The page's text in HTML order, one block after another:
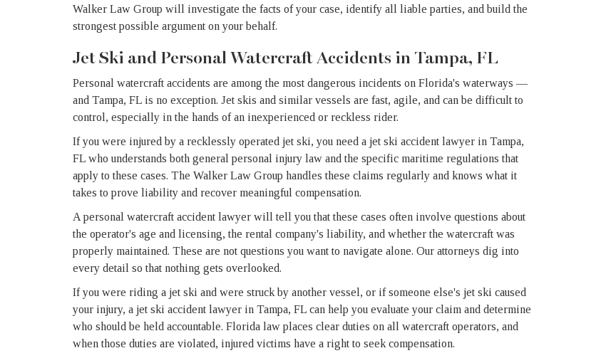
Walker Law Group will investigate the facts of your case, identify all liable parties, and build the
strongest possible argument on your behalf.
Jet Ski and Personal Watercraft Accidents in Tampa, FL
Personal watercraft accidents are among the most dangerous incidents on Florida's waterways —
and Tampa, FL is no exception. Jet skis and similar vessels are fast, agile, and can be difficult to
control, especially in the hands of an inexperienced or reckless rider.
If you were injured by a recklessly operated jet ski, you need a jet ski accident lawyer in Tampa,
FL who understands both general personal injury law and the specific maritime regulations that
apply to these cases. The Walker Law Group handles these claims regularly and knows what it
takes to prove liability and recover meaningful compensation.
A personal watercraft accident lawyer will tell you that these cases often involve questions about
the operator's age and licensing, the rental company's liability, and whether the watercraft was
properly maintained. These are not questions you want to navigate alone. Our attorneys dig into
every detail so that nothing gets overlooked.
If you were riding a jet ski and were struck by another vessel, or if someone else's jet ski caused
your injury, a jet ski accident lawyer in Tampa, FL can help you evaluate your claim and determine
who should be held accountable. Florida law places clear duties on all watercraft operators, and
when those duties are violated, injured victims have a right to seek compensation.